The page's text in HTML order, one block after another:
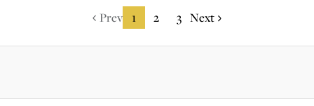
Prev 1 2 3 Next